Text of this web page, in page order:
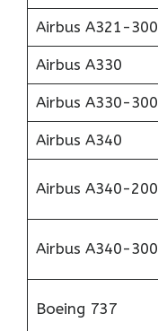
Airbus A321-300
Airbus A330
Airbus A330-300
Airbus A340
Airbus A340-200
Airbus A340-300
Boeing 737